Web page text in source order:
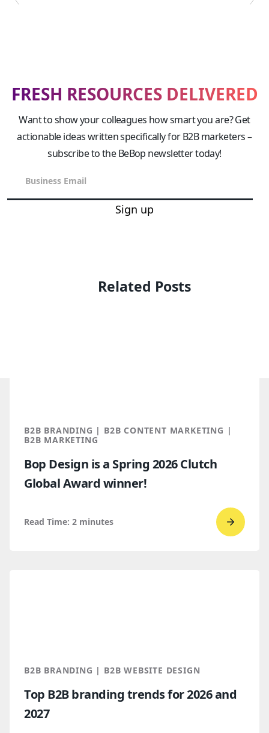
FRESH RESOURCES DELIVERED
Want to show your colleagues how smart you are? Get
actionable ideas written specifically for B2B marketers –
subscribe to the BeBop newsletter today!
Sign up
Related Posts
B2B BRANDING | B2B CONTENT MARKETING |
B2B MARKETING
Bop Design is a Spring 2026 Clutch
Global Award winner!
Read Time: 2 minutes
Go
Award
B2B BRANDING | B2B WEBSITE DESIGN
Top B2B branding trends for 2026 and
2027